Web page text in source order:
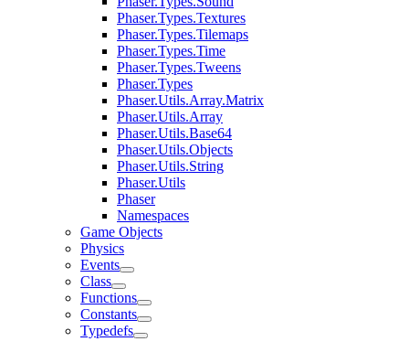
Phaser.Types.Textures
Phaser.Types.Tilemaps
Phaser.Types.Time
Phaser.Types.Tweens
Phaser.Types
Phaser.Utils.Array.Matrix
Phaser.Utils.Array
Phaser.Utils.Base64
Phaser.Utils.Objects
Phaser.Utils.String
Phaser.Utils
Phaser
Namespaces
Game Objects
Physics
Events
Class
Functions
Constants
Typedefs